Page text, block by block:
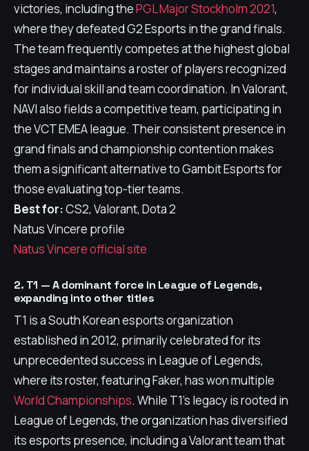
victories, including thePGL Major Stockholm 2021,
where they defeated G2 Esports in the grand finals.
The team frequently competes at the highest global
stages and maintains a roster of players recognized
for individual skill and team coordination. In Valorant,
NAVI also fields a competitive team, participating in
the VCT EMEA league. Their consistent presence in
grand finals and championship contention makes
them a significant alternative to Gambit Esports for
those evaluating top-tier teams.
Best for:CS2, Valorant, Dota 2
Natus Vincere profile
Natus Vincere official site
2. T1 — A dominant force in League of Legends,
expanding into other titles
T1 is a South Korean esports organization
established in 2012, primarily celebrated for its
unprecedented success in League of Legends,
where its roster, featuring Faker, has won multiple
World Championships. While T1's legacy is rooted in
League of Legends, the organization has diversified
its esports presence, including a Valorant team that